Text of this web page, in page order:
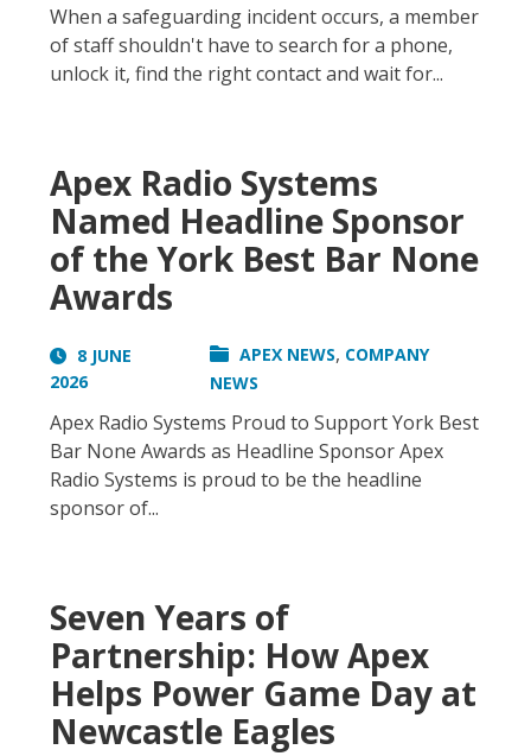
When a safeguarding incident occurs, a member
of staff shouldn't have to search for a phone,
unlock it, find the right contact and wait for...
Apex Radio Systems
Named Headline Sponsor
of the York Best Bar None
Awards
8 JUNE
2026
APEX NEWS, COMPANY
NEWS
Apex Radio Systems Proud to Support York Best
Bar None Awards as Headline Sponsor Apex
Radio Systems is proud to be the headline
sponsor of...
Seven Years of
Partnership: How Apex
Helps Power Game Day at
Newcastle Eagles